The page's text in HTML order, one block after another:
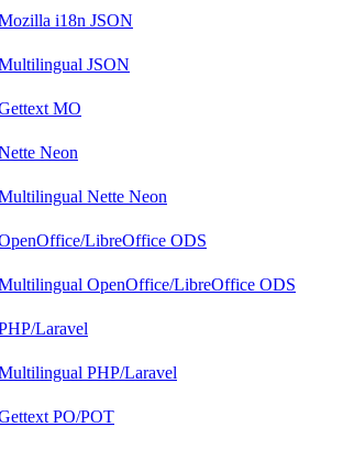
i18n JSON
JSON
MO
Neon
Nette Neon
LibreOffice ODS
OpenOffice/LibreOffice ODS
Laravel
PHP/Laravel
PO/POT